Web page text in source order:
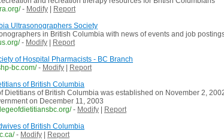
- Modify
Report
Ultrasonographers Society
in British Columbia with news of events and job
- Modify
Report
of Hospital Pharmacists - BC Branch
bc.com/ - Modify
Report
of British Columbia
Dietitians of British Columbia was established on November 2,
on December 11, 2003
- Modify
Report
of British Columbia
- Modify
Report